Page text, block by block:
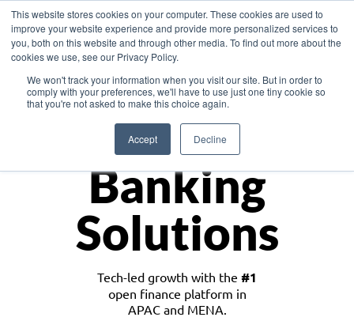
This website stores cookies on your computer. These cookies are used to
improve your website experience and provide more personalized services to
you, both on this website and through other media. To find out more about the
cookies we use, see our Privacy Policy.
We won't track your information when you visit our site. But in order to
comply with your preferences, we'll have to use just one tiny cookie so
that you're not asked to make this choice again.
Accept Decline
Asia
Monetize
Banking
Solutions
Tech-led growth with the #1
open finance platform in
APAC and MENA.